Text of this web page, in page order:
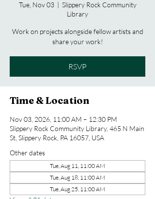
Tue, Nov 03
  |
Slippery Rock Community
Library
Work on projects alongside fellow artists and
share your work!
RSVP
Time & Location
Nov 03, 2026, 11:00 AM – 12:30 PM
Slippery Rock Community Library, 465 N Main
St, Slippery Rock, PA 16057, USA
Other dates
Tue, Aug 11, 11:00 AM
Tue, Aug 18, 11:00 AM
Tue, Aug 25, 11:00 AM